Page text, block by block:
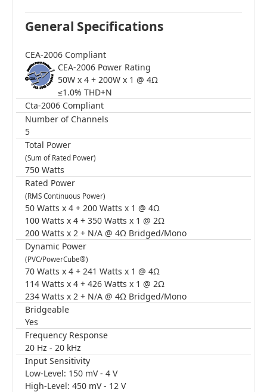
General Specifications
CEA-2006 Compliant
CEA-2006 Power Rating
50W x 4 + 200W x 1 @ 4Ω
≤1.0% THD+N
Cta-2006 Compliant
Number of Channels
5
Total Power
(Sum of Rated Power)
750 Watts
Rated Power
(RMS Continuous Power)
50 Watts x 4 + 200 Watts x 1 @ 4Ω
100 Watts x 4 + 350 Watts x 1 @ 2Ω
200 Watts x 2 + N/A @ 4Ω Bridged/Mono
Dynamic Power
(PVC/PowerCube®)
70 Watts x 4 + 241 Watts x 1 @ 4Ω
114 Watts x 4 + 426 Watts x 1 @ 2Ω
234 Watts x 2 + N/A @ 4Ω Bridged/Mono
Bridgeable
Yes
Frequency Response
20 Hz - 20 kHz
Input Sensitivity
Low-Level: 150 mV - 4 V
High-Level: 450 mV - 12 V